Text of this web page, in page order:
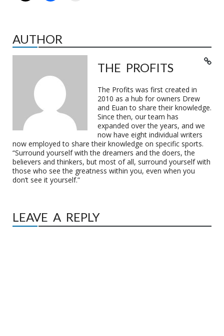
AUTHOR
THE PROFITS
The Profits was first created in
2010 as a hub for owners Drew
and Euan to share their knowledge.
Since then, our team has
expanded over the years, and we
now have eight individual writers
now employed to share their knowledge on specific sports.
“Surround yourself with the dreamers and the doers, the
believers and thinkers, but most of all, surround yourself with
those who see the greatness within you, even when you
don’t see it yourself.”
LEAVE A REPLY